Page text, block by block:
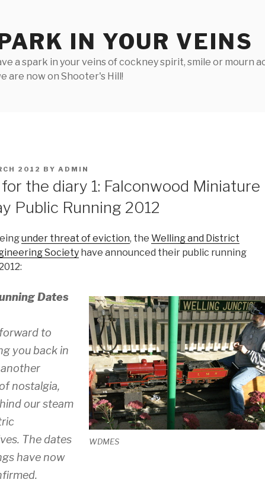
IN YOUR VEINS
a spark in your veins of cockney spirit, smile or mourn
are now on Shooter's Hill!
2012 BY ADMIN
the diary 1: Falconwood Miniature
Public Running 2012
under threat of eviction, the Welling and District
Society have announced their public running
WDMES
Dates
to
you back in
nostalgia,
our steam
The dates
have now